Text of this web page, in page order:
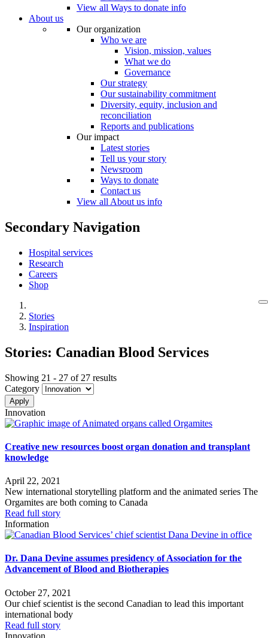
View all Ways to donate info
About us
Our organization
Who we are
Vision, mission, values
What we do
Governance
Our strategy
Our sustainability commitment
Diversity, equity, inclusion and
reconciliation
Reports and publications
Our impact
Latest stories
Tell us your story
Newsroom
Ways to donate
Contact us
View all About us info
Secondary Navigation
Hospital services
Research
Careers
Shop
Stories
Inspiration
Stories: Canadian Blood Services
Showing 21 - 27 of 27 results
Category
Innovation
Creative new resources boost organ donation and transplant
knowledge
April 22, 2021
New international storytelling platform and the animated series The
Orgamites are both coming to Canada
Read full story
Information
Dr. Dana Devine assumes presidency of Association for the
Advancement of Blood and Biotherapies
October 27, 2021
Our chief scientist is the second Canadian to lead this important
international body
Read full story
Innovation